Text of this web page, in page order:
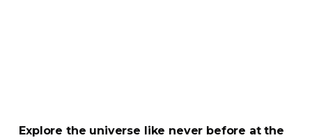
Explore the universe like never before at the